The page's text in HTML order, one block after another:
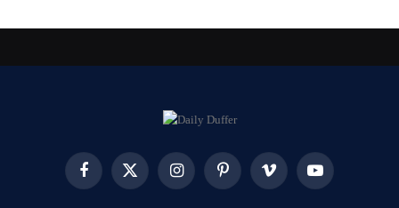
FacebookX
InstagramPinterest Vimeo YouTube